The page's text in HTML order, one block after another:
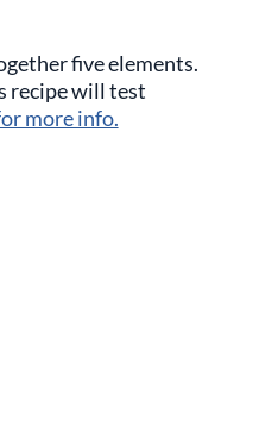
five elements.
recipe will test
more info.